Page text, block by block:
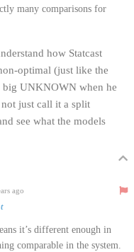
many comparisons for
how Statcast
optimal (just like the
big UNKNOWN when he
just call it a split
see what the models
ago
it’s different enough in
comparable in the system.